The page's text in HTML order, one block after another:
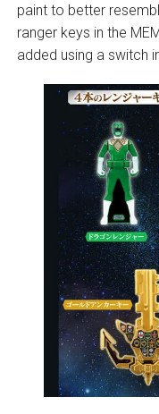
paint to better
ranger keys in the
added using a switch